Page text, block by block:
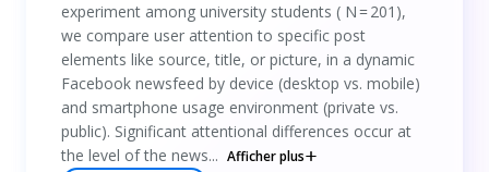
experiment among university students ( N = 201),
we compare user attention to specific post
elements like source, title, or picture, in a dynamic
Facebook newsfeed by device (desktop vs. mobile)
and smartphone usage environment (private vs.
public). Significant attentional differences occur at
the level of the news... Afficher plus